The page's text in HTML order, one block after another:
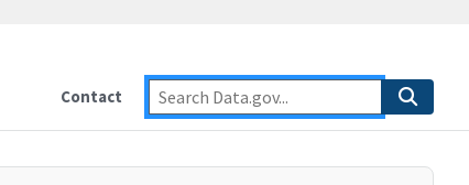
Contact